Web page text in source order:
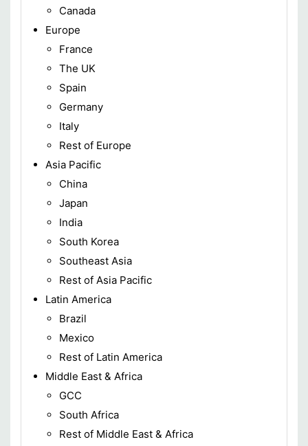
Canada
Europe
France
The UK
Spain
Germany
Italy
Rest of Europe
Asia Pacific
China
Japan
India
South Korea
Southeast Asia
Rest of Asia Pacific
Latin America
Brazil
Mexico
Rest of Latin America
Middle East & Africa
GCC
South Africa
Rest of Middle East & Africa